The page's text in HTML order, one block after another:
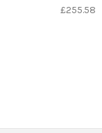
£255.58